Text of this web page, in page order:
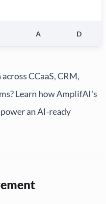
A D
CCaaS, CRM,
Learn how AmplifAI's
power an AI-ready